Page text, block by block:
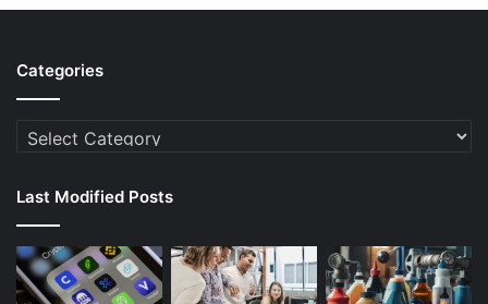
Categories
Categories
Last Modified Posts